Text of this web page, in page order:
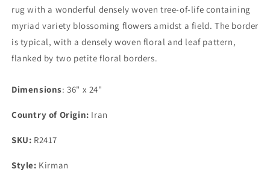
rug with a wonderful densely woven tree-of-life containing
myriad variety blossoming flowers amidst a field. The border
is typical, with a densely woven floral and leaf pattern,
flanked by two petite floral borders.
Dimensions: 36" x 24"
Country of Origin: Iran
SKU: R2417
Style: Kirman